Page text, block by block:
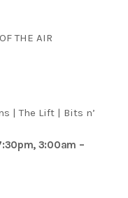
THE AIR
| The Lift | Bits n’
3:00am –